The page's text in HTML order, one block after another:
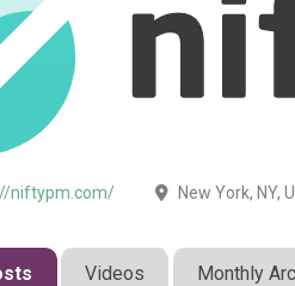
niftypm.com/ New York, NY,
Videos Monthly